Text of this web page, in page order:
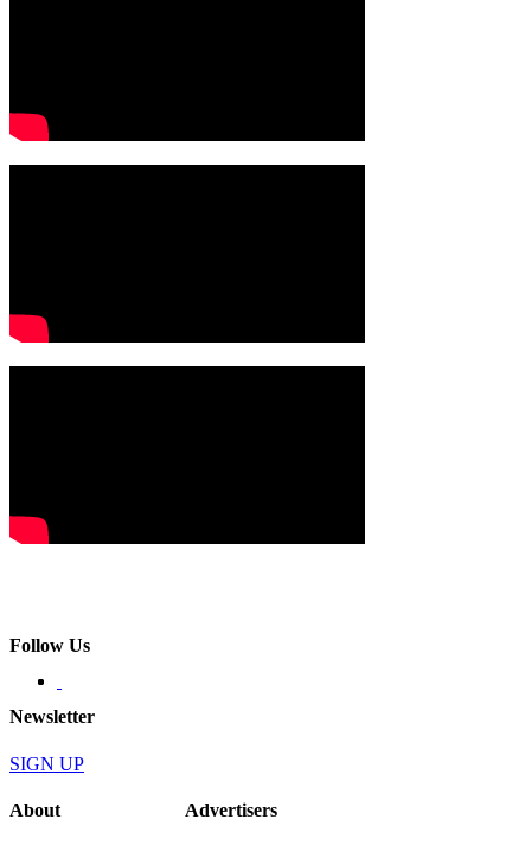
Follow Us
Newsletter
SIGN UP
About Advertisers